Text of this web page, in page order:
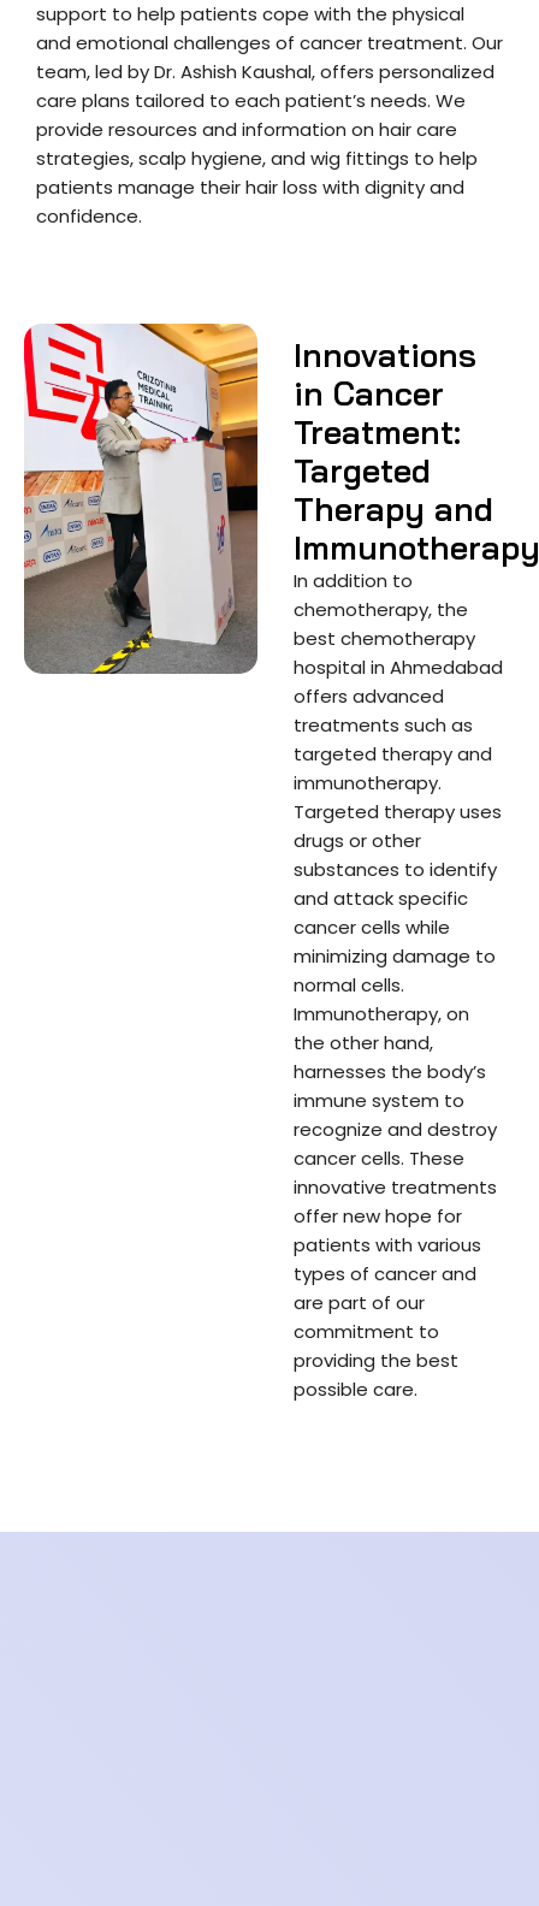
support to help patients cope with the physical
and emotional challenges of cancer treatment. Our
team, led by Dr. Ashish Kaushal, offers personalized
care plans tailored to each patient’s needs. We
provide resources and information on hair care
strategies, scalp hygiene, and wig fittings to help
patients manage their hair loss with dignity and
confidence.
Innovations
in Cancer
Treatment:
Targeted
Therapy and
Immunotherapy
In addition to
chemotherapy, the
best chemotherapy
hospital in Ahmedabad
offers advanced
treatments such as
targeted therapy and
immunotherapy.
Targeted therapy uses
drugs or other
substances to identify
and attack specific
cancer cells while
minimizing damage to
normal cells.
Immunotherapy, on
the other hand,
harnesses the body’s
immune system to
recognize and destroy
cancer cells. These
innovative treatments
offer new hope for
patients with various
types of cancer and
are part of our
commitment to
providing the best
possible care.